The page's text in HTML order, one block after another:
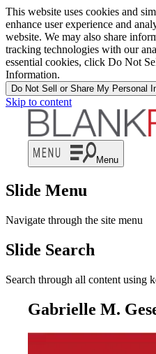
This website uses cookies and
enhance user experience and
website. We may also share
tracking technologies with our
essential cookies, click Do Not
Information.
Do Not Sell or Share My Personal
Skip to content
Menu
Slide Menu
Navigate through the site menu
Slide Search
Search through all content using
Gabrielle M.